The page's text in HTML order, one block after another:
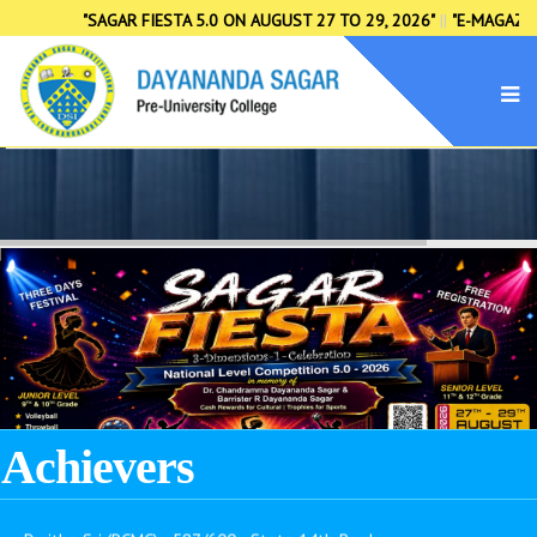
"SAGAR FIESTA 5.0 ON AUGUST 27 TO 29, 2026"||"E-MAGAZINE
Achievers
→ K. R. Bharath (CSBA) - 599/600 - State 2nd Rank
→ M. Pradeep (MSBA) - 596/600 - State 5th Rank
→ Naveen Gowda C (PCMB) - 591/600 - State 10th Rank
→ Abhishek A Gowda (SEBA) - 591/600 - State 10th Rank
→ Nida Fathima S N (MSBA) - 591/600 - State 10th Rank
→ Divyashree M (SEBA) - 590/600 - State 11th Rank
→ Dhanush L (MSBA) - 590/600 - State 11th Rank
→ Dwitha Sri (PCMC) - 587/600 - State 14th Rank